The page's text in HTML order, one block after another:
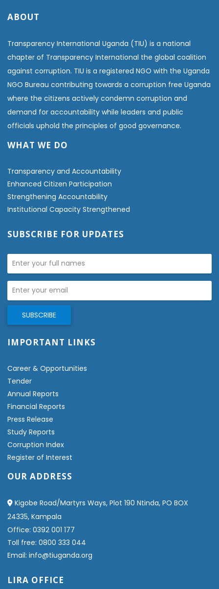
ABOUT
Transparency International Uganda (TIU) is a national
chapter of Transparency International the global coalition
against corruption. TIU is a registered NGO with the Uganda
NGO Bureau contributing towards a corruption free Uganda
where the citizens actively condemn corruption and
demand for accountability while leaders and public
officials uphold the principles of good governance.
WHAT WE DO
Transparency and Accountability
Enhanced Citizen Participation
Strengthening Accountability
Institutional Capacity Strengthened
SUBSCRIBE FOR UPDATES
IMPORTANT LINKS
Career & Opportunities
Tender
Annual Reports
Financial Reports
Press Release
Study Reports
Corruption Index
Register of Interest
OUR ADDRESS
Kigobe Road/Martyrs Ways, Plot 190 Ntinda, PO BOX
24335, Kampala
Office: 0392 001 177
Toll free: 0800 333 044
Email: info@tiuganda.org
LIRA OFFICE